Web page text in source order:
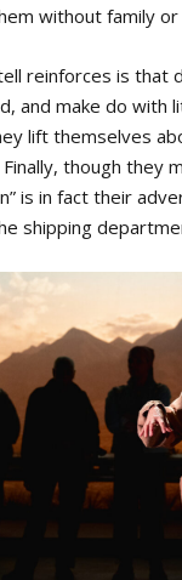
without family
reinforces is that
and make do with
lift themselves
Finally, though they
is in fact their
shipping